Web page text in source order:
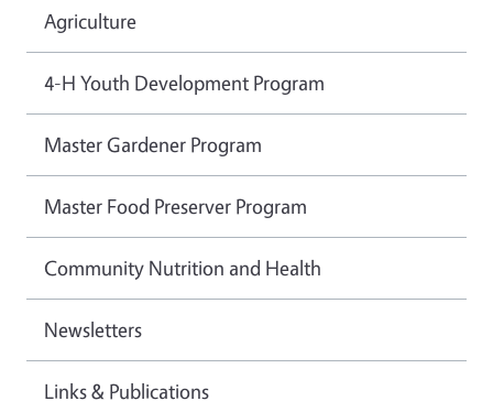
Agriculture
4-H Youth Development Program
Master Gardener Program
Master Food Preserver Program
Community Nutrition and Health
Newsletters
Links & Publications